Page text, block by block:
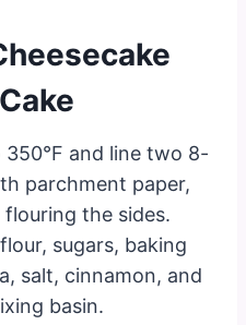
and line two 8-
parchment paper,
the sides.
sugars, baking
salt, cinnamon, and
basin.